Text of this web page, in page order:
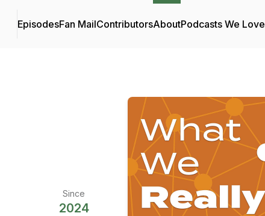
EpisodesFan MailContributorsAboutPodcasts We Love
Since
2024